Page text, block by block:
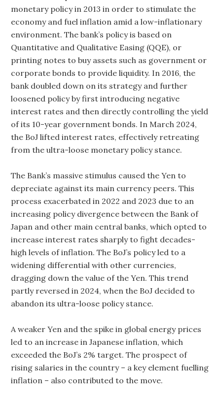
monetary policy in 2013 in order to stimulate the
economy and fuel inflation amid a low-inflationary
environment. The bank’s policy is based on
Quantitative and Qualitative Easing (QQE), or
printing notes to buy assets such as government or
corporate bonds to provide liquidity. In 2016, the
bank doubled down on its strategy and further
loosened policy by first introducing negative
interest rates and then directly controlling the yield
of its 10-year government bonds. In March 2024,
the BoJ lifted interest rates, effectively retreating
from the ultra-loose monetary policy stance.
The Bank’s massive stimulus caused the Yen to
depreciate against its main currency peers. This
process exacerbated in 2022 and 2023 due to an
increasing policy divergence between the Bank of
Japan and other main central banks, which opted to
increase interest rates sharply to fight decades-
high levels of inflation. The BoJ’s policy led to a
widening differential with other currencies,
dragging down the value of the Yen. This trend
partly reversed in 2024, when the BoJ decided to
abandon its ultra-loose policy stance.
A weaker Yen and the spike in global energy prices
led to an increase in Japanese inflation, which
exceeded the BoJ’s 2% target. The prospect of
rising salaries in the country – a key element fuelling
inflation – also contributed to the move.